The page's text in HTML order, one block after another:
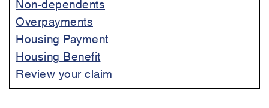
Non-dependents
Overpayments
Housing Payment
Housing Benefit
Review your claim